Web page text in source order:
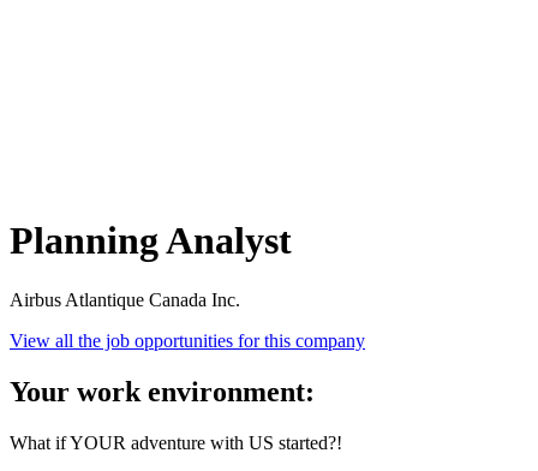
Planning Analyst
Airbus Atlantique Canada Inc.
View all the job opportunities for this company
Your work environment:
What if YOUR adventure with US started?!